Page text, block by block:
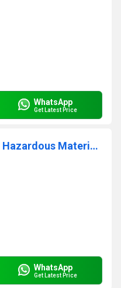
WhatsApp
Get Latest Price
Air Shipping Services For Hazardous Materials
WhatsApp
Get Latest Price